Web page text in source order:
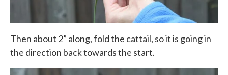
Then about 2” along, fold the cattail, so it is going in
the direction back towards the start.